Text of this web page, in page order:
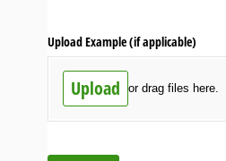
Upload Example (if applicable)
Upload or drag files here.